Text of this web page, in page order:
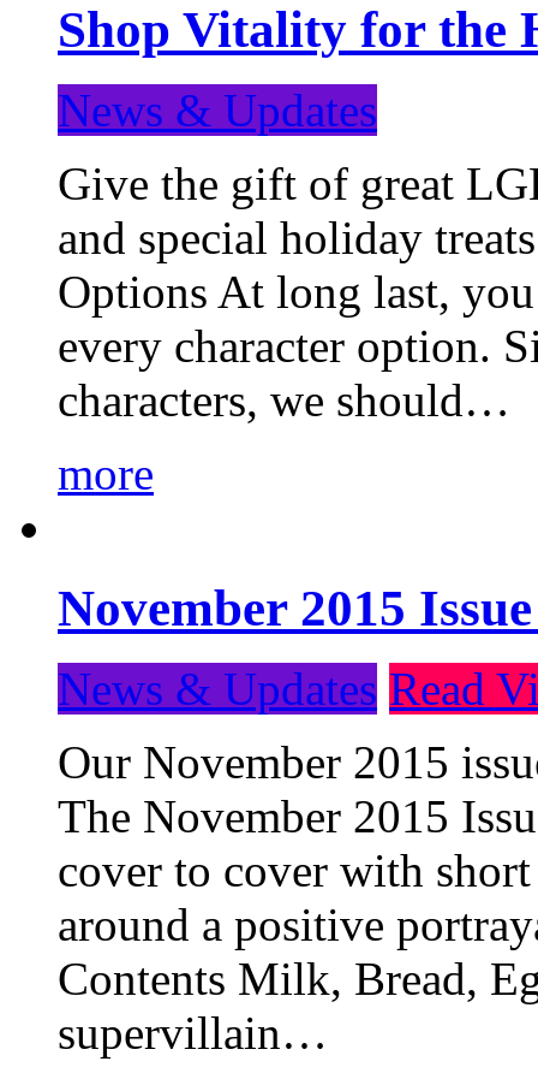
Shop Vitality for the
News & Updates
Give the gift of great
and special holiday
Options At long last,
every character option.
characters, we should…
more
November 2015
News & Updates Read
Our November 2015
The November 2015
cover to cover with
around a positive
Contents Milk, Bread,
supervillain…